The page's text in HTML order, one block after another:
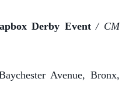
Derby Event/ CM
Avenue, Bronx,